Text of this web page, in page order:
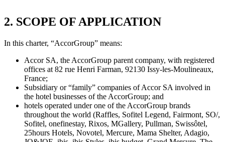
2. SCOPE OF APPLICATION
In this charter, “AccorGroup” means:
Accor SA, the AccorGroup parent company, with registered
offices at 82 rue Henri Farman, 92130 Issy-les-Moulineaux,
France;
Subsidiary or “family” companies of Accor SA involved in
the hotel businesses of the AccorGroup; and
hotels operated under one of the AccorGroup brands
throughout the world (Raffles, Sofitel Legend, Fairmont, SO/,
Sofitel, onefinestay, Rixos, MGallery, Pullman, Swissôtel,
25hours Hotels, Novotel, Mercure, Mama Shelter, Adagio,